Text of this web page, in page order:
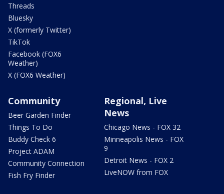
Threads
Bluesky
X (formerly Twitter)
TikTok
Facebook (FOX6
Weather)
X (FOX6 Weather)
Community
Beer Garden Finder
Things To Do
Buddy Check 6
Project ADAM
Community Connection
Fish Fry Finder
Regional, Live
News
Chicago News - FOX 32
Minneapolis News - FOX
9
Detroit News - FOX 2
LiveNOW from FOX